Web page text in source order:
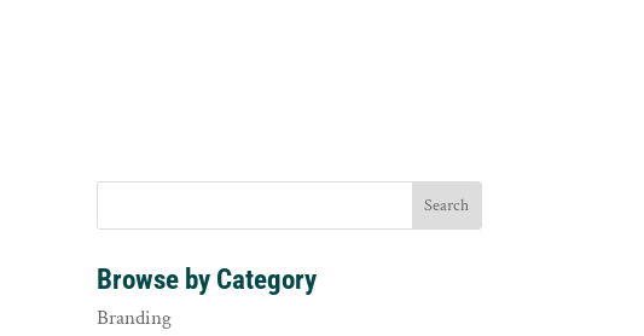
Browse by Category
Branding